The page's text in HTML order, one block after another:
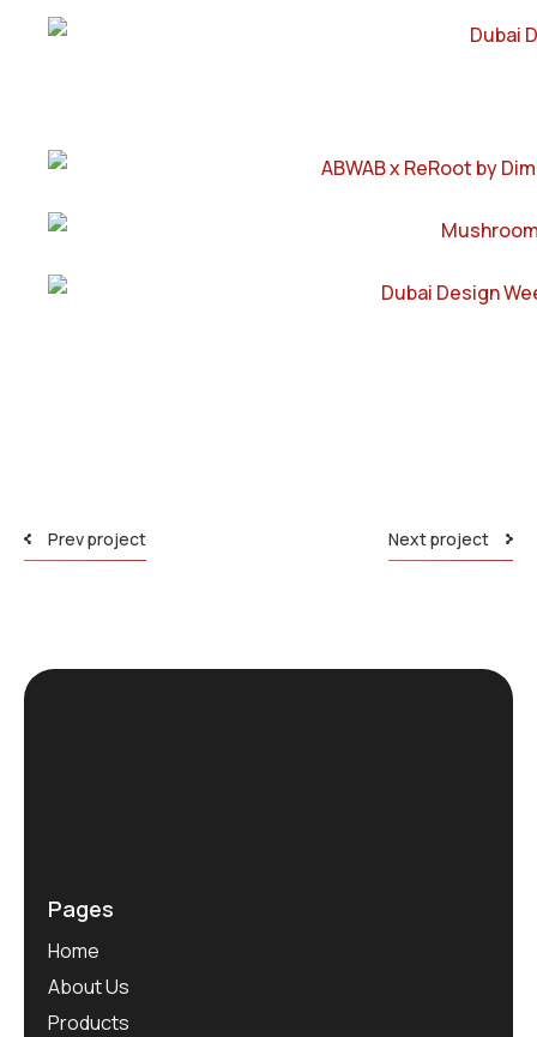
Prev project Next project
Pages
Home
About Us
Products